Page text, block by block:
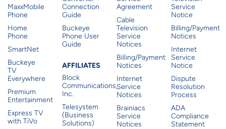
MaxxMobile
Phone
Home
Phone
SmartNet
Buckeye
TV
Everywhere
Premium
Entertainment
Express TV
with TiVo
Connection
Guide
Buckeye
Phone User
Guide
Affiliates
AFFILIATES
Block
Communications,
Inc.
Telesystem
(Business
Solutions)
Agreement
Cable
Television
Service
Notices
Billing/Payment
Notices
Internet
Service
Notices
Brainiacs
Service
Notices
Service
Notice
Billing/Payment
Notices
Internet
Service
Notice
Dispute
Resolution
Process
ADA
Compliance
Statement